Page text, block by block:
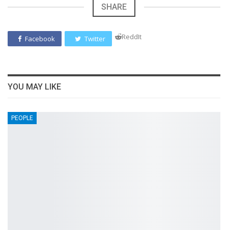
SHARE
Facebook Twitter ReddIt
YOU MAY LIKE
PEOPLE